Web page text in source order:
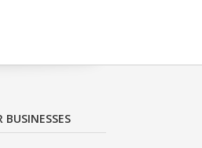
BUSINESSES